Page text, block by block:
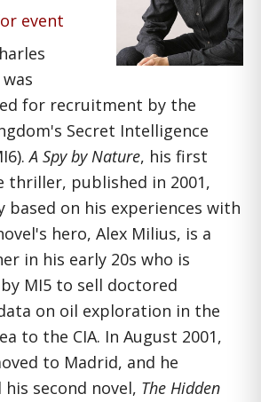
event
for recruitment by the
Secret Intelligence
A Spy by Nature, his first
thriller, published in 2001,
based on his experiences with
hero, Alex Milius, is a
in his early 20s who is
MI5 to sell doctored
on oil exploration in the
to the CIA. In August 2001,
to Madrid, and he
second novel, The Hidden